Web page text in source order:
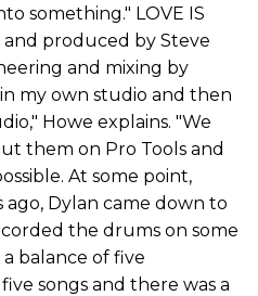
something." LOVE IS
produced by Steve
and mixing by
my own studio and then
Howe explains. "We
them on Pro Tools and
At some point,
Dylan came down to
the drums on some
balance of five
songs and there was a